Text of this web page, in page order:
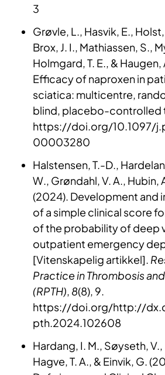
3
Grøvle, L., Hasvik, E.,
Brox, J. I., Mathiassen, S.,
Holmgard, T. E., & Haugen,
Efficacy of naproxen in
sciatica: multicentre,
blind, placebo-controlled
https://doi.org/10.1097/
00003280
Halstensen, T.-D.,
W., Grøndahl, V. A., Hubin,
(2024). Development and
of a simple clinical score
of the probability of deep
outpatient emergency
[Vitenskapelig artikkel].
Practice in Thrombosis
(RPTH), 8(8), 9.
https://doi.org/http://
pth.2024.102608
Hardang, I. M., Søyseth,
Hagve, T. A., & Einvik, G.